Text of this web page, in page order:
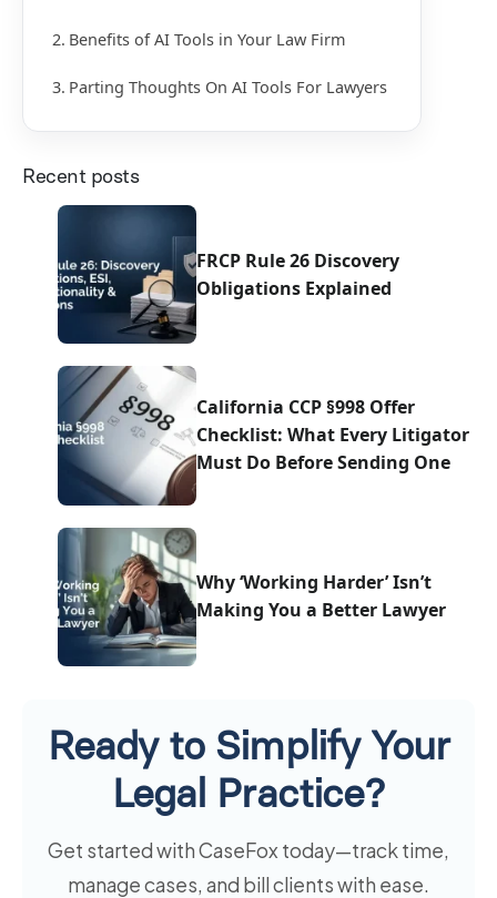
Benefits of AI Tools in Your Law Firm
Parting Thoughts On AI Tools For Lawyers
Recent posts
FRCP Rule 26 Discovery
Obligations Explained
California CCP §998 Offer
Checklist: What Every Litigator
Must Do Before Sending One
Why ‘Working Harder’ Isn’t
Making You a Better Lawyer
Ready to Simplify Your
Legal Practice?
Get started with CaseFox today—track time,
manage cases, and bill clients with ease.